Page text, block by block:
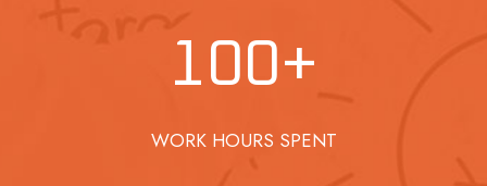
100+
WORK HOURS SPENT